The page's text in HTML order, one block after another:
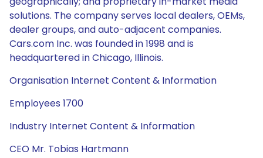
solutions. The company serves local dealers, OEMs,
dealer groups, and auto-adjacent companies.
Cars.com Inc. was founded in 1998 and is
headquartered in Chicago, Illinois.
Organisation Internet Content & Information
Employees 1700
Industry Internet Content & Information
CEO Mr. Tobias Hartmann